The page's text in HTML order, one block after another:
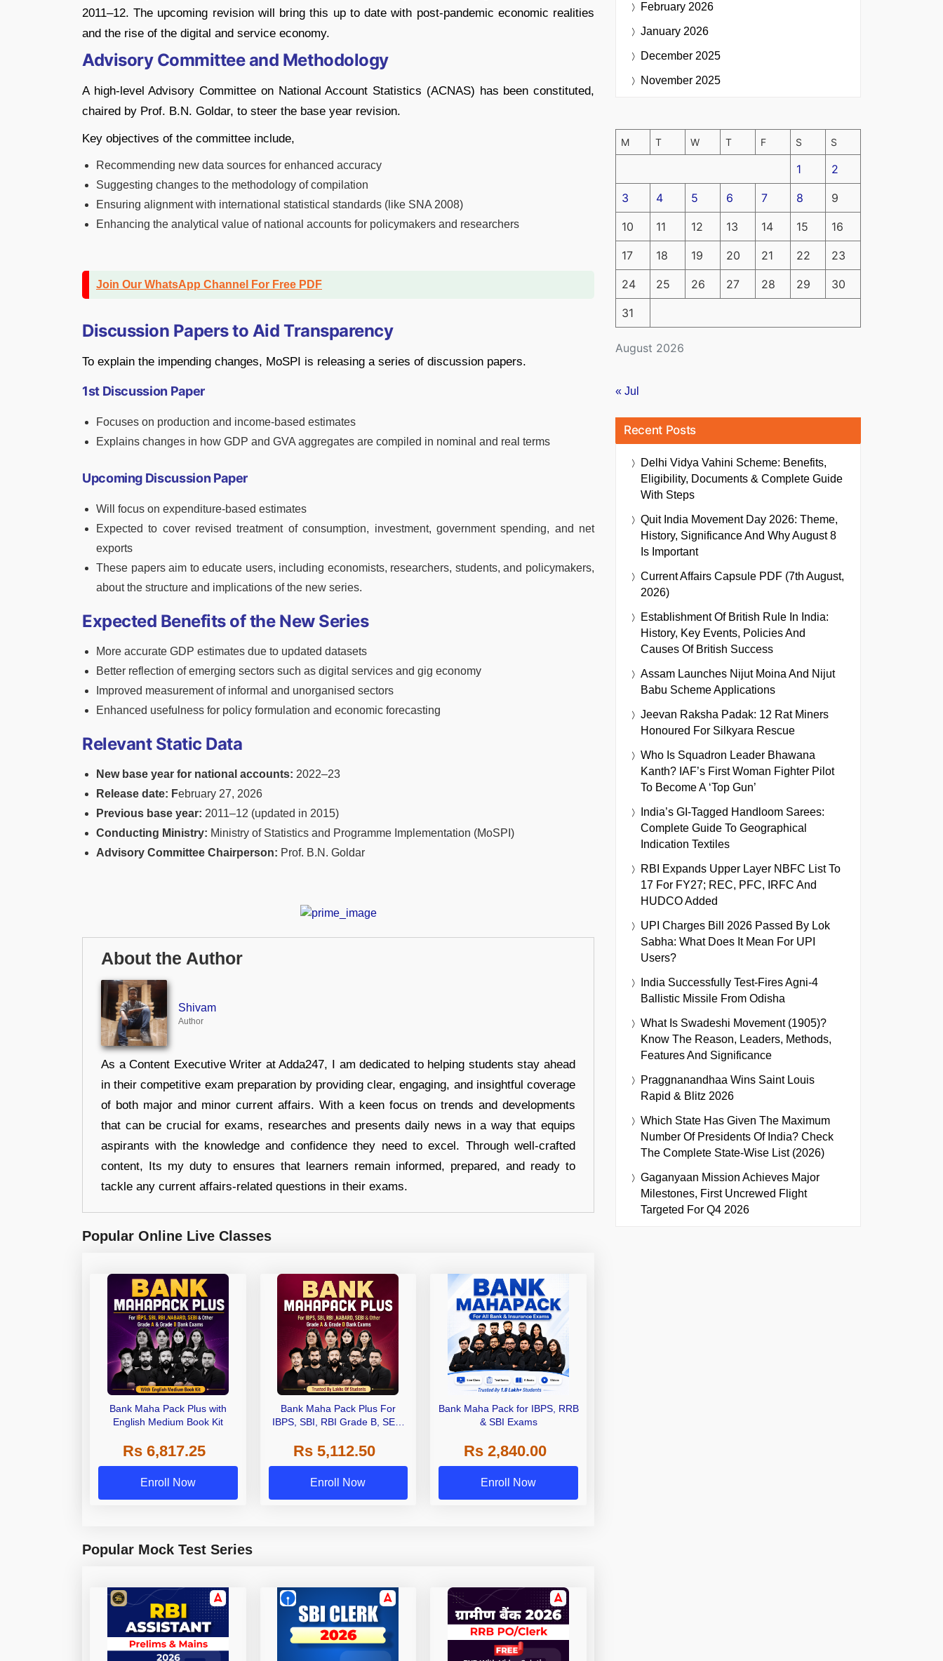
2011–12. The upcoming revision will bring this up to date with post-pandemic economic realities
and the rise of the digital and service economy.
Advisory Committee and Methodology
A high-level Advisory Committee on National Account Statistics (ACNAS) has been constituted,
chaired by Prof. B.N. Goldar, to steer the base year revision.
Key objectives of the committee include,
Recommending new data sources for enhanced accuracy
Suggesting changes to the methodology of compilation
Ensuring alignment with international statistical standards (like SNA 2008)
Enhancing the analytical value of national accounts for policymakers and researchers
Join Our WhatsApp Channel For Free PDF
Discussion Papers to Aid Transparency
To explain the impending changes, MoSPI is releasing a series of discussion papers.
1st Discussion Paper
Focuses on production and income-based estimates
Explains changes in how GDP and GVA aggregates are compiled in nominal and real terms
Upcoming Discussion Paper
Will focus on expenditure-based estimates
Expected to cover revised treatment of consumption, investment, government spending, and net
exports
These papers aim to educate users, including economists, researchers, students, and policymakers,
about the structure and implications of the new series.
Expected Benefits of the New Series
More accurate GDP estimates due to updated datasets
Better reflection of emerging sectors such as digital services and gig economy
Improved measurement of informal and unorganised sectors
Enhanced usefulness for policy formulation and economic forecasting
Relevant Static Data
New base year for national accounts: 2022–23
Release date: February 27, 2026
Previous base year: 2011–12 (updated in 2015)
Conducting Ministry: Ministry of Statistics and Programme Implementation (MoSPI)
Advisory Committee Chairperson: Prof. B.N. Goldar
About the Author
Shivam
Author
As a Content Executive Writer at Adda247, I am dedicated to helping students stay ahead
in their competitive exam preparation by providing clear, engaging, and insightful coverage
of both major and minor current affairs. With a keen focus on trends and developments
that can be crucial for exams, researches and presents daily news in a way that equips
aspirants with the knowledge and confidence they need to excel. Through well-crafted
content, Its my duty to ensures that learners remain informed, prepared, and ready to
tackle any current affairs-related questions in their exams.
Popular Online Live Classes
Bank Maha Pack Plus with
English Medium Book Kit
Rs 6,817.25
Enroll Now
Bank Maha Pack Plus For
IBPS, SBI, RBI Grade B, SEBI
Other Grade A & Grade B Bank
Exams
Rs 5,112.50
Enroll Now
Bank Maha Pack for IBPS, RRB
& SBI Exams
Rs 2,840.00
Enroll Now
Popular Mock Test Series
February 2026
January 2026
December 2025
November 2025
August 2026
M T W T F S S
1 2
3 4 5 6 7 8 9
10 11 12 13 14 15 16
17 18 19 20 21 22 23
24 25 26 27 28 29 30
31
« Jul
Recent Posts
Delhi Vidya Vahini Scheme: Benefits,
Eligibility, Documents & Complete Guide
With Steps
Quit India Movement Day 2026: Theme,
History, Significance And Why August 8
Is Important
Current Affairs Capsule PDF (7th August,
2026)
Establishment Of British Rule In India:
History, Key Events, Policies And
Causes Of British Success
Assam Launches Nijut Moina And Nijut
Babu Scheme Applications
Jeevan Raksha Padak: 12 Rat Miners
Honoured For Silkyara Rescue
Who Is Squadron Leader Bhawana
Kanth? IAF’s First Woman Fighter Pilot
To Become A ‘Top Gun’
India’s GI-Tagged Handloom Sarees:
Complete Guide To Geographical
Indication Textiles
RBI Expands Upper Layer NBFC List To
17 For FY27; REC, PFC, IRFC And
HUDCO Added
UPI Charges Bill 2026 Passed By Lok
Sabha: What Does It Mean For UPI
Users?
India Successfully Test-Fires Agni-4
Ballistic Missile From Odisha
What Is Swadeshi Movement (1905)?
Know The Reason, Leaders, Methods,
Features And Significance
Praggnanandhaa Wins Saint Louis
Rapid & Blitz 2026
Which State Has Given The Maximum
Number Of Presidents Of India? Check
The Complete State-Wise List (2026)
Gaganyaan Mission Achieves Major
Milestones, First Uncrewed Flight
Targeted For Q4 2026